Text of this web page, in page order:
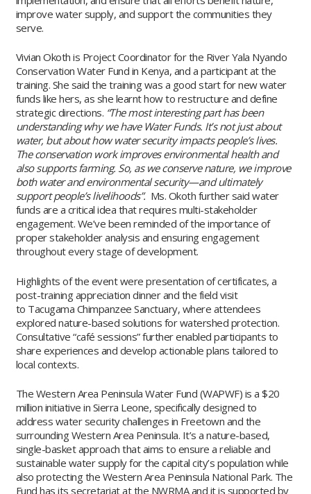
improve water supply, and support the communities they
serve.
Vivian Okoth is Project Coordinator for the River Yala Nyando
Conservation Water Fund in Kenya, and a participant at the
training. She said the training was a good start for new water
funds like hers, as she learnt how to restructure and define
strategic directions. “The most interesting part has been
understanding why we have Water Funds. It’s not just about
water, but about how water security impacts people’s lives.
The conservation work improves environmental health and
also supports farming. So, as we conserve nature, we improve
both water and environmental security—and ultimately
support people’s livelihoods”. Ms. Okoth further said water
funds are a critical idea that requires multi-stakeholder
engagement. We’ve been reminded of the importance of
proper stakeholder analysis and ensuring engagement
throughout every stage of development.
Highlights of the event were presentation of certificates, a
post-training appreciation dinner and the field visit
to Tacugama Chimpanzee Sanctuary, where attendees
explored nature-based solutions for watershed protection.
Consultative “café sessions” further enabled participants to
share experiences and develop actionable plans tailored to
local contexts.
The Western Area Peninsula Water Fund (WAPWF) is a $20
million initiative in Sierra Leone, specifically designed to
address water security challenges in Freetown and the
surrounding Western Area Peninsula. It’s a nature-based,
single-basket approach that aims to ensure a reliable and
sustainable water supply for the capital city’s population while
also protecting the Western Area Peninsula National Park. The
Fund has its secretariat at the NWRMA and it is supported by